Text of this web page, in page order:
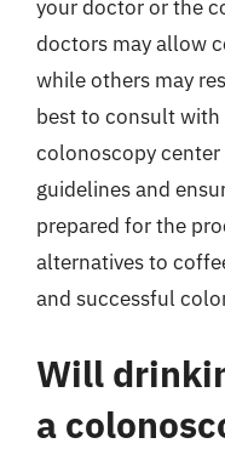
your doctor or the
doctors may allow
while others may
best to consult
colonoscopy
guidelines and
prepared for the
alternatives to
and successful
Will
a